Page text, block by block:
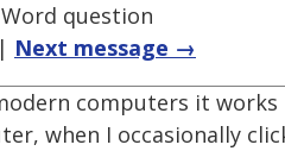
question
| Next message →
computers it
when I occasionally